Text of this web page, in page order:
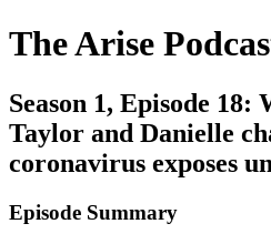
The Arise
Season 1, Episode 18:
Taylor and Danielle
coronavirus exposes
Episode Summary